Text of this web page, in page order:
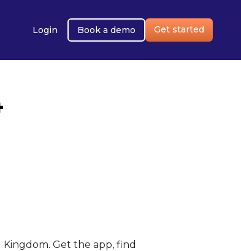
Login Book a demo Get started
Get the app, find